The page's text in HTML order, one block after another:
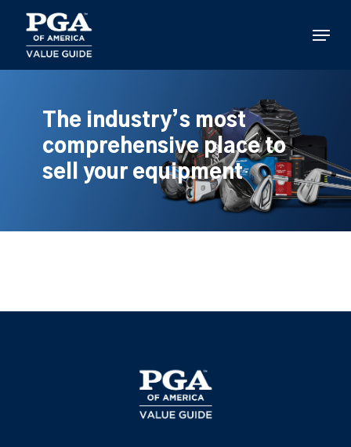
main
content
Menu
The industry’s most
comprehensive place to
sell your equipment